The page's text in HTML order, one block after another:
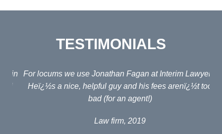
TESTIMONIALS
For locums we use Jonathan Fagan at Interim Lawyers.
Heï¿½s a nice, helpful guy and his fees arenï¿½t too
bad (for an agent!)
Law firm, 2019